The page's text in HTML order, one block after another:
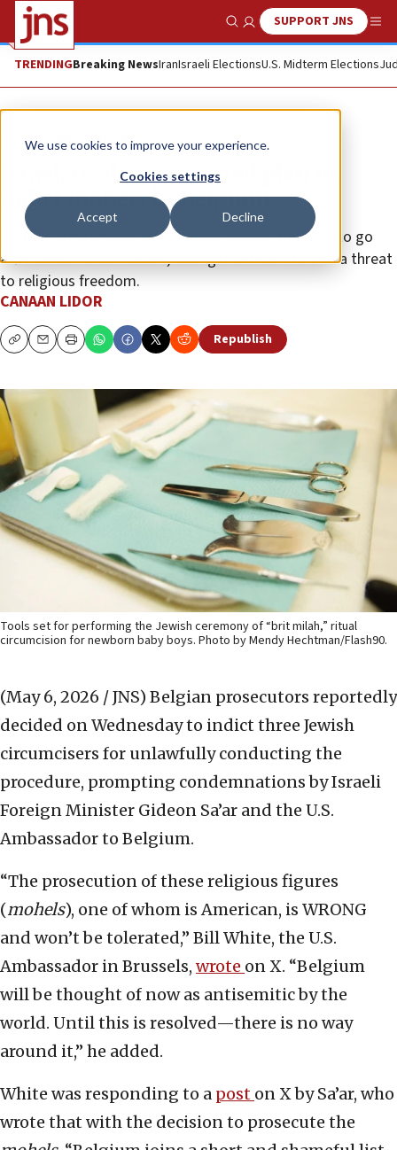
We use cookies to improve your experience.
Cookies settings
Accept Decline
Show SearchSUPPORT JNS
TRENDINGBreaking NewsIranIsraeli ElectionsU.S. Midterm Elections
News World News
Israel, US decry reported plan to
indict mohels in Belgium
Officials condemned prosecutors’ alleged decision to go
after Jewish circumcisers, calling it antisemitic and a threat
to religious freedom.
CANAAN LIDOR
CopyEmailPrint Republish
Tools set for performing the Jewish ceremony of “brit milah,” ritual
circumcision for newborn baby boys. Photo by Mendy Hechtman/Flash90.
(May 6, 2026 / JNS) Belgian prosecutors reportedly
decided on Wednesday to indict three Jewish
circumcisers for unlawfully conducting the
procedure, prompting condemnations by Israeli
Foreign Minister Gideon Sa’ar and the U.S.
Ambassador to Belgium.
“The prosecution of these religious figures
(mohels), one of whom is American, is WRONG
and won’t be tolerated,” Bill White, the U.S.
Ambassador in Brussels, wrote on X. “Belgium
will be thought of now as antisemitic by the
world. Until this is resolved—there is no way
around it,” he added.
White was responding to a post on X by Sa’ar, who
wrote that with the decision to prosecute the